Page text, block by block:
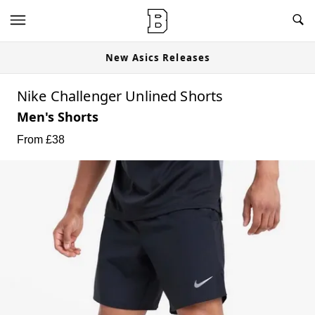
New Asics Releases
Nike Challenger Unlined Shorts
Men's Shorts
From £38